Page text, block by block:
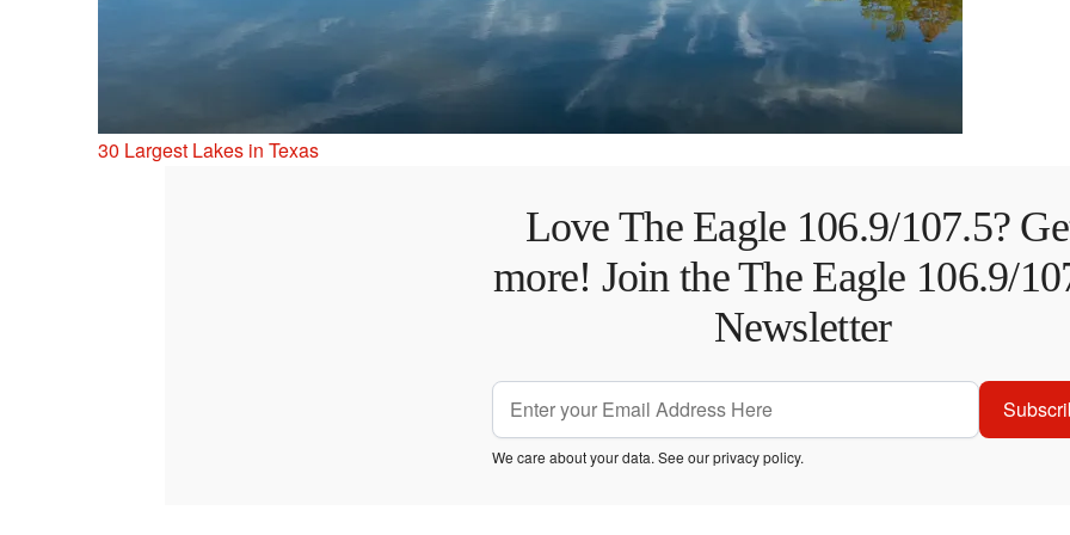
30 Largest Lakes in Texas
Love The Eagle 106.9/107.5?
more! Join the The Eagle 106.9/
Newsletter
We care about your data. See ourprivacy policy.